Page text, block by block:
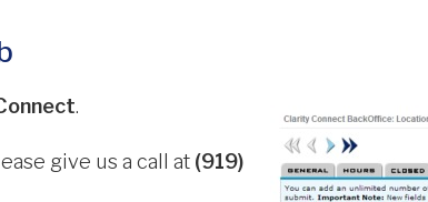
.
give us a call at (919)